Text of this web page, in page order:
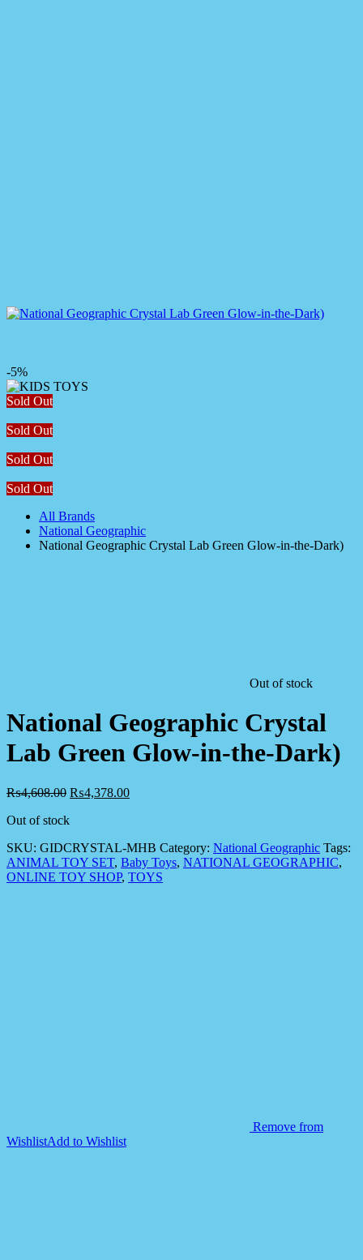
-5%
Sold Out
Sold Out
Sold Out
Sold Out
All Brands
National Geographic
National Geographic Crystal Lab Green Glow-in-the-Dark)
Out of stock
National Geographic Crystal
Lab Green Glow-in-the-Dark)
₨4,608.00 ₨4,378.00
Out of stock
SKU: GIDCRYSTAL-MHB Category: National Geographic Tags:
ANIMAL TOY SET, Baby Toys, NATIONAL GEOGRAPHIC,
ONLINE TOY SHOP, TOYS
Remove from
WishlistAdd to Wishlist